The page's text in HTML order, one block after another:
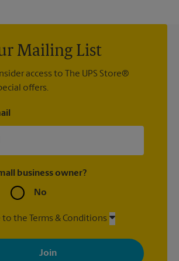
Mailing List
access to The UPS Store®
offers.
business owner?
No
to the Terms & Conditions
agree to receive emails from The UPS Store
offers, promotions and messages tailored to
can unsubscribe at any time. See our